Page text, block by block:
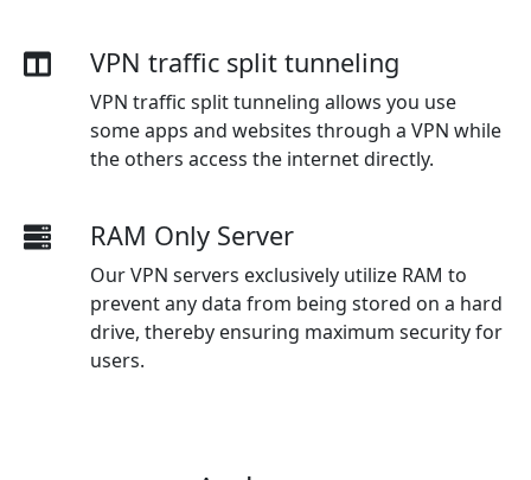
VPN traffic split tunneling
VPN traffic split tunneling allows you use
some apps and websites through a VPN while
the others access the internet directly.
RAM Only Server
Our VPN servers exclusively utilize RAM to
prevent any data from being stored on a hard
drive, thereby ensuring maximum security for
users.